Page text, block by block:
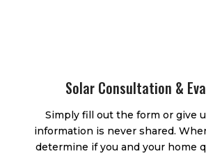
Solar Consultation &
Simply fill out the form or give
information is never shared.
determine if you and your home